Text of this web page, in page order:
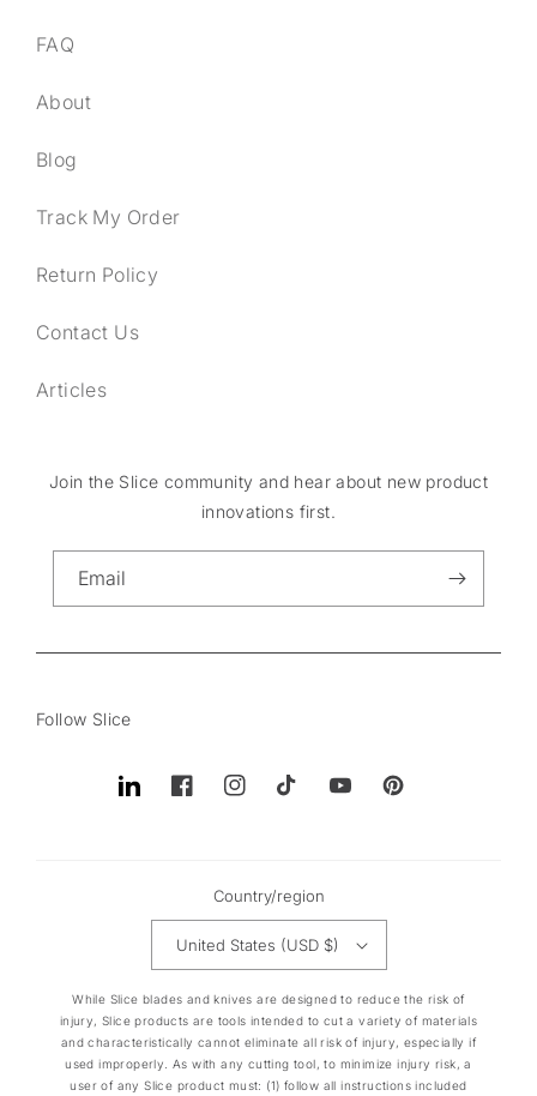
FAQ
About
Blog
Track My Order
Return Policy
Contact Us
Articles
Join the Slice community and hear about new product
innovations first.
Email
Follow Slice
TranslationFacebookInstagramTikTok YouTubePinterest
Country/region
United States (USD $)
While Slice blades and knives are designed to reduce the risk of
injury, Slice products are tools intended to cut a variety of materials
and characteristically cannot eliminate all risk of injury, especially if
used improperly. As with any cutting tool, to minimize injury risk, a
user of any Slice product must: (1) follow all instructions included